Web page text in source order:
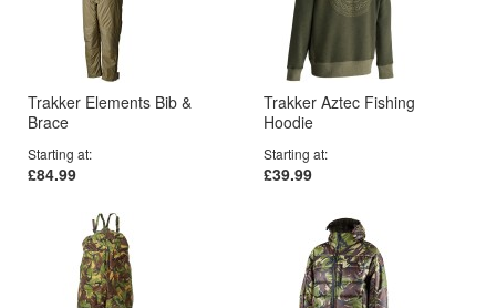
Trakker Elements Bib &
Brace
Starting at
£84.99
Trakker Aztec Fishing
Hoodie
Starting at
£39.99